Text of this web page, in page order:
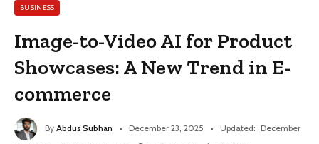
BUSINESS
Image-to-Video AI for Product
Showcases: A New Trend in E-
commerce
By Abdus Subhan December 23, 2025 Updated: December